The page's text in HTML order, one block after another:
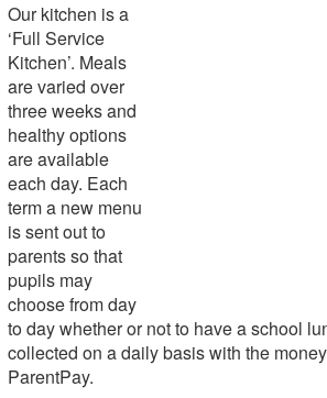
Our kitchen is a
‘Full Service
Kitchen’. Meals
are varied over
three weeks and
healthy options
are available
each day. Each
term a new menu
is sent out to
parents so that
pupils may
choose from day
to day whether or not to have a school
collected on a daily basis with the
ParentPay.